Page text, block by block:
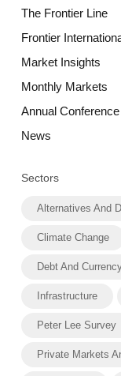
The Frontier Line
Frontier
Market Insights
Monthly Markets
Annual Conference
News
Sectors
Alternatives And
Climate Change
Debt And
Infrastructure
Peter Lee Survey
Private Markets